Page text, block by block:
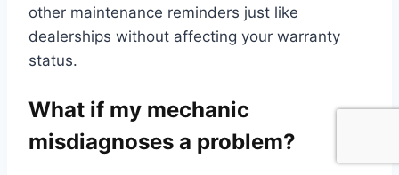
other maintenance reminders just like
dealerships without affecting your warranty
status.
What if my mechanic
misdiagnoses a problem?